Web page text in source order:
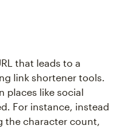
that leads to a
link shortener tools.
places like social
For instance, instead
the character count,